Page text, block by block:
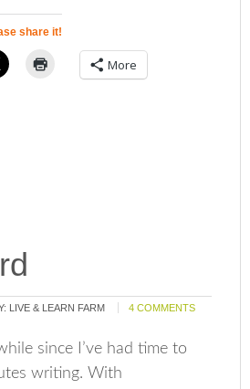
share it!
More
LIVE & LEARN FARM 4 COMMENTS
since I’ve had time to
writing. With